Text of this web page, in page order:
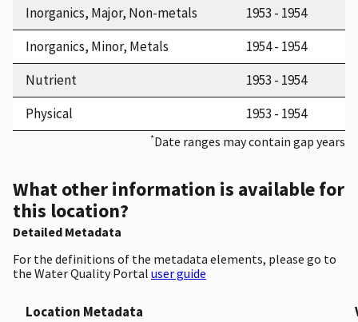
Inorganics, Major, Non-metals
1953 - 1954
Inorganics, Minor, Metals
1954 - 1954
Nutrient
1953 - 1954
Physical
1953 - 1954
*Date ranges may contain gap years
What other information is available for
this location?
Detailed Metadata
For the definitions of the metadata elements, please go to
the Water Quality Portal user guide
Location Metadata